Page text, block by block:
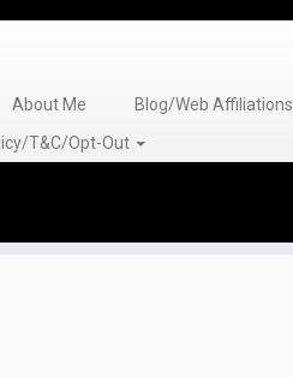
About Me Blog/Web Affiliations
T&C/Opt-Out